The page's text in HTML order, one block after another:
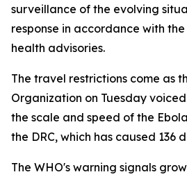
surveillance of the evolving
response in accordance with
health advisories.
The travel restrictions come as
Organization on Tuesday
the scale and speed of the
the DRC, which has caused 136
The WHO's warning signals